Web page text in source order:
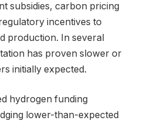
subsidies, carbon pricing
incentives to
production. In several
has proven slower or
initially expected.
hydrogen funding
lower-than-expected